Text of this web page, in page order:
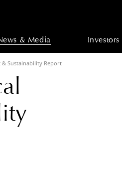
& Media Investors
& Sustainability Report